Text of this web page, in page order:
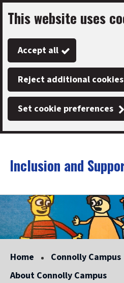
Skip
to
main
content
This website uses
Accept all
Reject additional cookies
Set cookie preferences
Link
"
Inclusion and
Home
Connolly Campus
About Connolly Campus